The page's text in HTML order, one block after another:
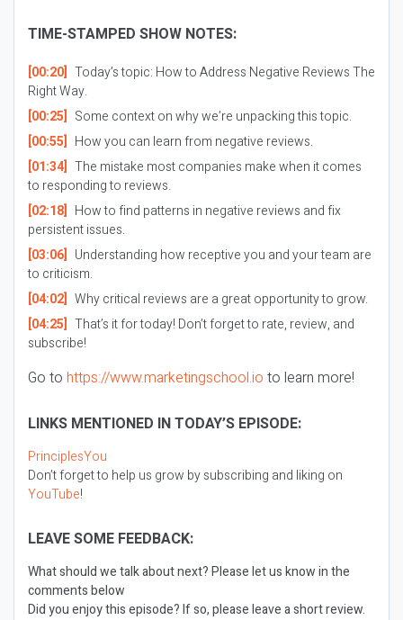
TIME-STAMPED SHOW NOTES:
[00:20] Today’s topic: How to Address Negative Reviews The
Right Way.
[00:25] Some context on why we’re unpacking this topic.
[00:55] How you can learn from negative reviews.
[01:34] The mistake most companies make when it comes
to responding to reviews.
[02:18] How to find patterns in negative reviews and fix
persistent issues.
[03:06] Understanding how receptive you and your team are
to criticism.
[04:02] Why critical reviews are a great opportunity to grow.
[04:25] That’s it for today! Don’t forget to rate, review, and
subscribe!
Go to https://www.marketingschool.io to learn more!
LINKS MENTIONED IN TODAY’S EPISODE:
PrinciplesYou
Don’t forget to help us grow by subscribing and liking on
YouTube!
LEAVE SOME FEEDBACK:
What should we talk about next? Please let us know in the
comments below
Did you enjoy this episode? If so, please leave a short review.